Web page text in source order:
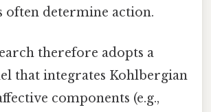
often determine action.
therefore adopts a
that integrates Kohlbergian
components (e.g.,